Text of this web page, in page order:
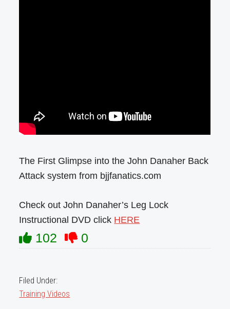
The First Glimpse into the John Danaher Back
Attack system from bjjfanatics.com
Check out John Danaher’s Leg Lock
Instructional DVD click HERE
102 0
Filed Under:
Training Videos